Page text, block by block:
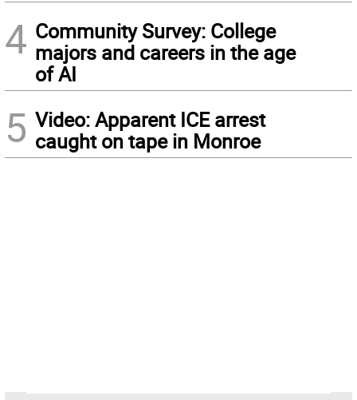
4 Community Survey: College
majors and careers in the age
of AI
5 Video: Apparent ICE arrest
caught on tape in Monroe